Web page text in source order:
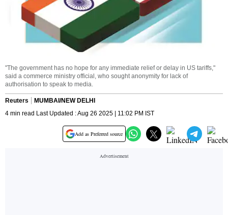
"The government has no hope for any immediate relief or delay in US tariffs,"
said a commerce ministry official, who sought anonymity for lack of
authorisation to speak to media.
Reuters
MUMBAI/NEW DELHI
4 min read Last Updated : Aug 26 2025 | 11:02 PM IST
Add as Preferred source